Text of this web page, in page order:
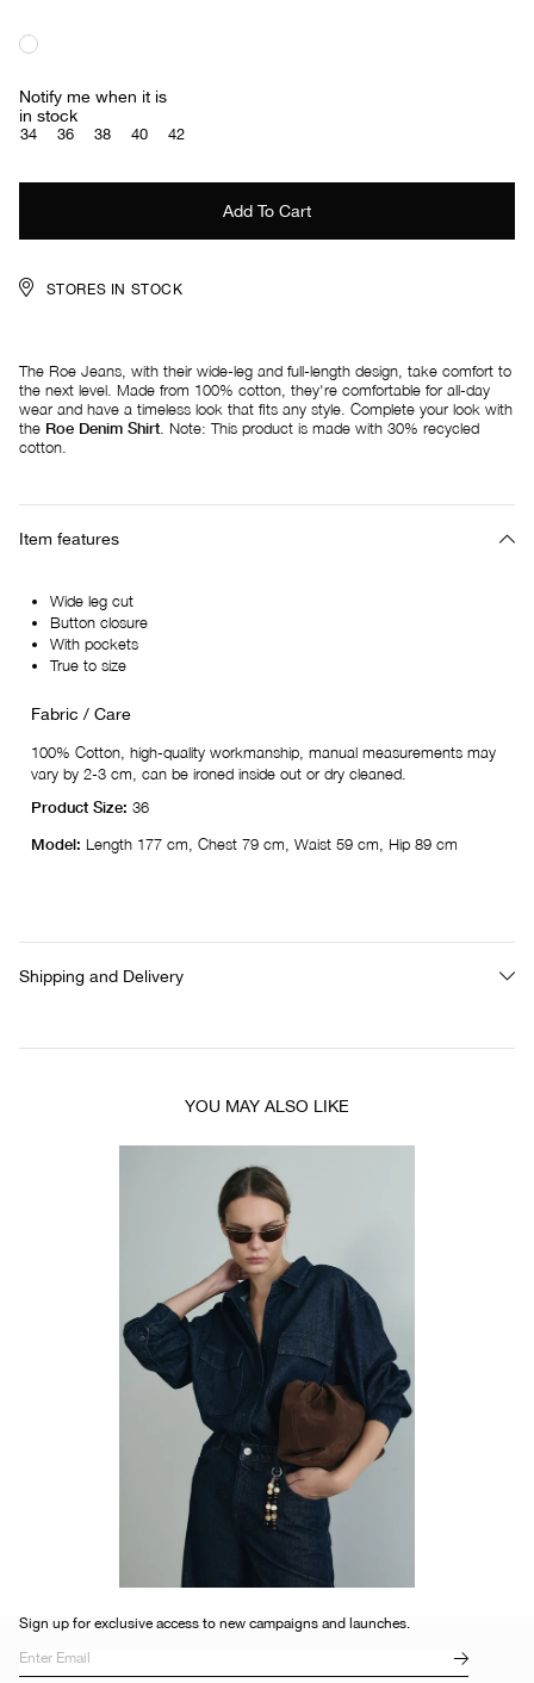
Notify me when it is
in stock
34 36 38 40 42
STORES IN STOCK
The Roe Jeans, with their wide-leg and full-length design, take comfort to
the next level. Made from 100% cotton, they're comfortable for all-day
wear and have a timeless look that fits any style. Complete your look with
the Roe Denim Shirt . Note: This product is made with 30% recycled
cotton.
Item features
Wide leg cut
Button closure
With pockets
True to size
Fabric / Care
100% Cotton, high-quality workmanship, manual measurements may
vary by 2-3 cm, can be ironed inside out or dry cleaned.
Product Size: 36
Model: Length 177 cm, Chest 79 cm, Waist 59 cm, Hip 89 cm
Shipping and Delivery
YOU MAY ALSO LIKE
Sign up for exclusive access to new campaigns and launches.